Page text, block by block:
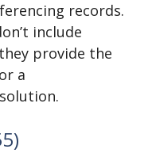
records.
include
provide the
a